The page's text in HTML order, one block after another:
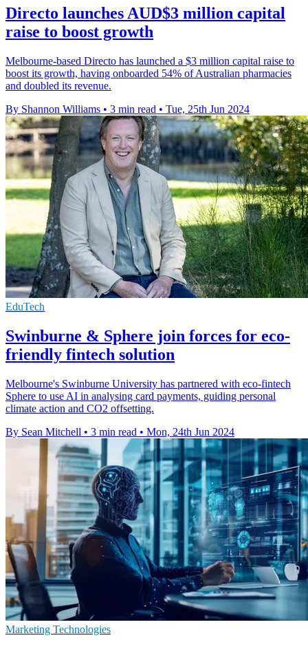
Directo launches AUD$3 million capital
raise to boost growth
Melbourne-based Directo has launched a $3 million capital raise to
boost its growth, having onboarded 54% of Australian pharmacies
and doubled its revenue.
By Shannon Williams • 3 min read • Tue, 25th Jun 2024
EduTech
Swinburne & Sphere join forces for eco-
friendly fintech solution
Melbourne's Swinburne University has partnered with eco-fintech
Sphere to use AI in analysing card payments, guiding personal
climate action and CO2 offsetting.
By Sean Mitchell • 3 min read • Mon, 24th Jun 2024
Marketing Technologies